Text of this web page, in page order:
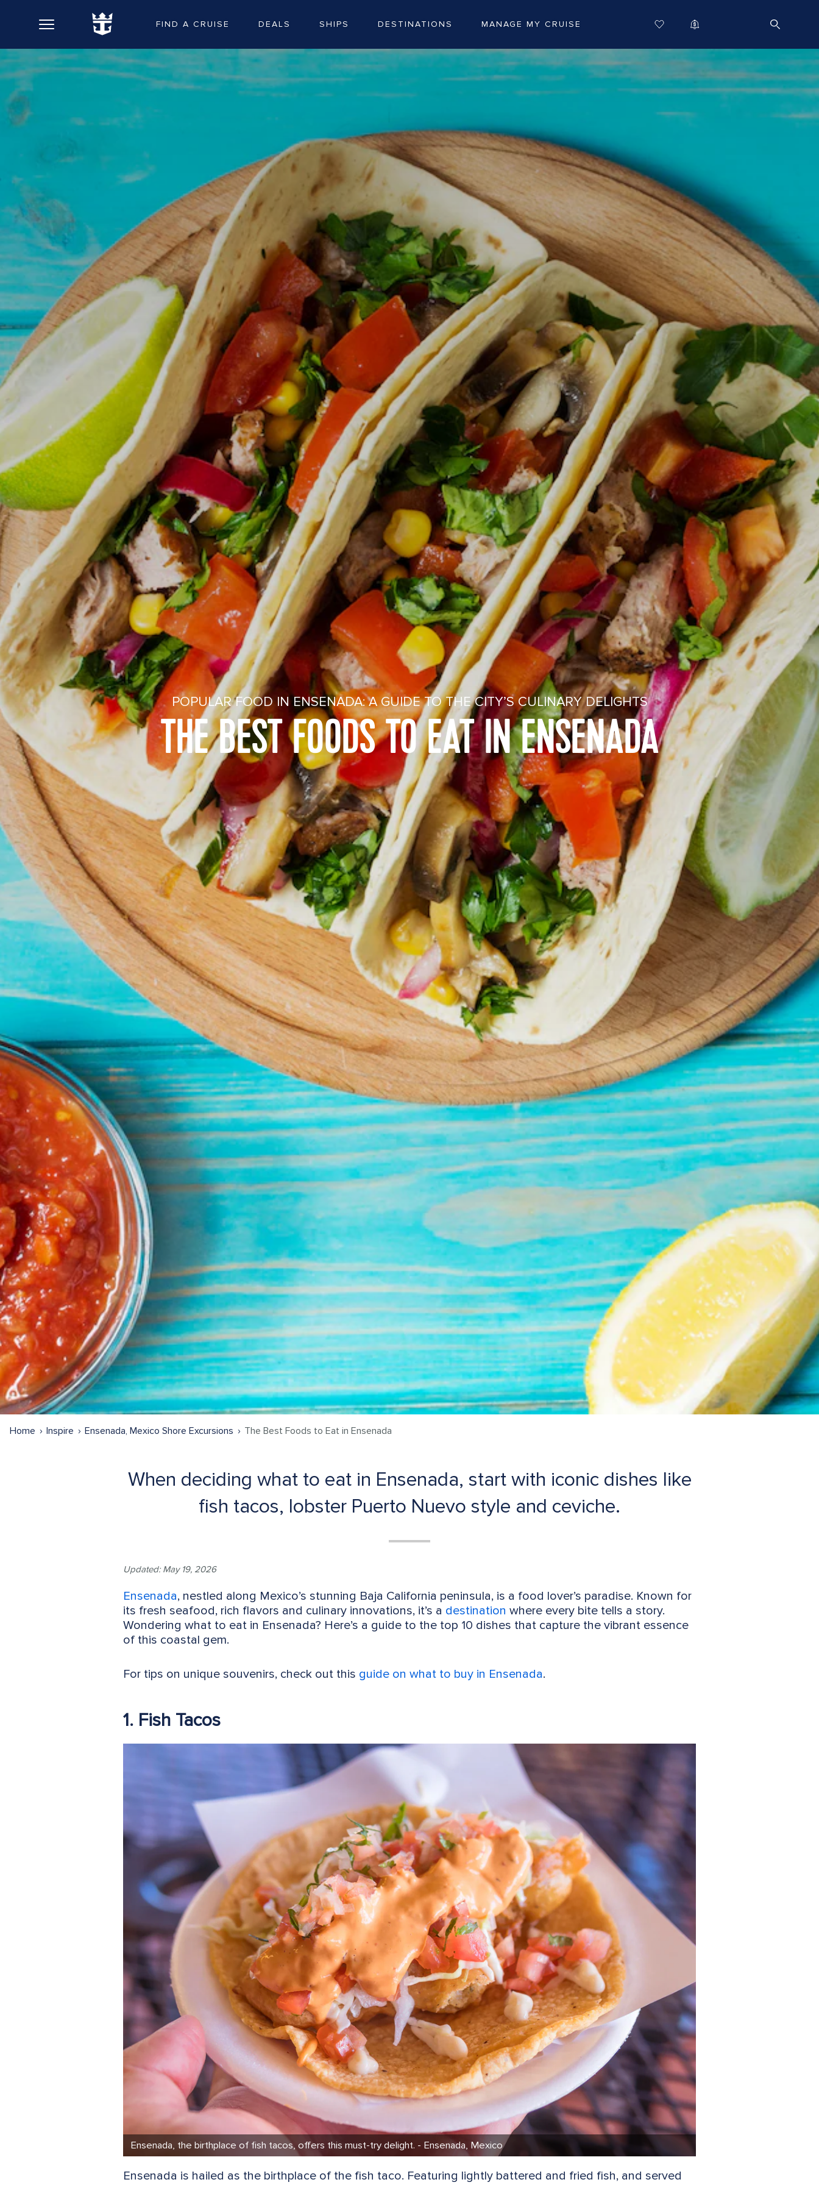
FIND A CRUISE DEALS SHIPS DESTINATIONS MANAGE MY CRUISE
POPULAR FOOD IN ENSENADA: A GUIDE TO THE CITY’S CULINARY DELIGHTS
THE BEST FOODS TO EAT IN ENSENADA
Home Inspire Ensenada, Mexico Shore Excursions The Best Foods to Eat in Ensenada
When deciding what to eat in Ensenada, start with iconic dishes like
fish tacos, lobster Puerto Nuevo style and ceviche.
Updated: May 19, 2026
Ensenada, nestled along Mexico’s stunning Baja California peninsula, is a food lover’s paradise. Known for
its fresh seafood, rich flavors and culinary innovations, it’s a destination where every bite tells a story.
Wondering what to eat in Ensenada? Here’s a guide to the top 10 dishes that capture the vibrant essence
of this coastal gem.
For tips on unique souvenirs, check out this guide on what to buy in Ensenada.
1. Fish Tacos
Ensenada, the birthplace of fish tacos, offers this must-try delight. - Ensenada, Mexico
Ensenada is hailed as the birthplace of the fish taco. Featuring lightly battered and fried fish, and served